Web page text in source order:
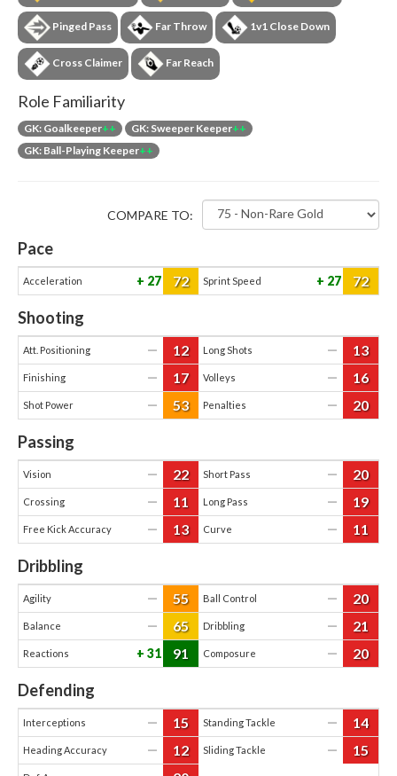
Pinged Pass Far Throw 1v1 Close Down
Cross Claimer Far Reach
Role Familiarity
GK: Goalkeeper++ GK: Sweeper Keeper++
GK: Ball-Playing Keeper++
COMPARE TO:
Pace
Acceleration 27 72 Sprint Speed 27 72
Shooting
Att. Positioning — 12 Long Shots — 13
Finishing — 17 Volleys — 16
Shot Power — 53 Penalties — 20
Passing
Vision — 22 Short Pass — 20
Crossing — 11 Long Pass — 19
Free Kick Accuracy — 13 Curve — 11
Dribbling
Agility — 55 Ball Control — 20
Balance — 65 Dribbling — 21
Reactions 31 91 Composure — 20
Defending
Interceptions — 15 Standing Tackle — 14
Heading Accuracy — 12 Sliding Tackle — 15